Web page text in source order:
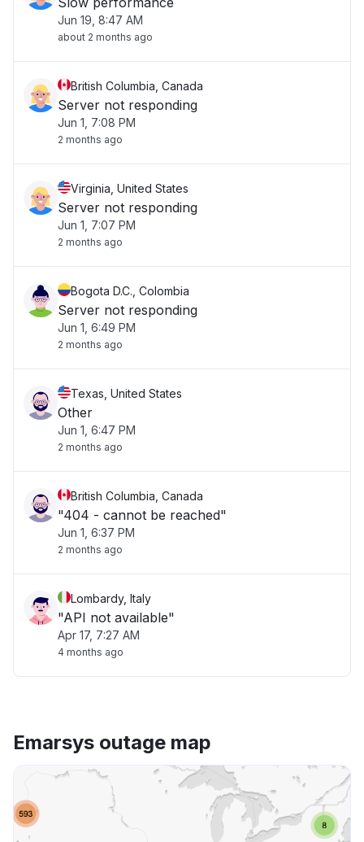
Jun 19, 8:47 AM
about 2 months ago
British Columbia, Canada
Server not responding
Jun 1, 7:08 PM
2 months ago
Virginia, United States
Server not responding
Jun 1, 7:07 PM
2 months ago
Bogota D.C., Colombia
Server not responding
Jun 1, 6:49 PM
2 months ago
Texas, United States
Other
Jun 1, 6:47 PM
2 months ago
British Columbia, Canada
"404 - cannot be reached"
Jun 1, 6:37 PM
2 months ago
Lombardy, Italy
"API not available"
Apr 17, 7:27 AM
4 months ago
Emarsys outage map